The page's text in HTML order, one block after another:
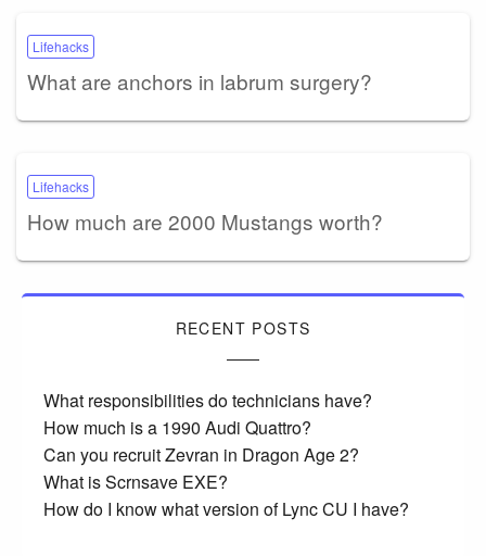
Lifehacks
What are anchors in labrum surgery?
Lifehacks
How much are 2000 Mustangs worth?
RECENT POSTS
What responsibilities do technicians have?
How much is a 1990 Audi Quattro?
Can you recruit Zevran in Dragon Age 2?
What is Scrnsave EXE?
How do I know what version of Lync CU I have?